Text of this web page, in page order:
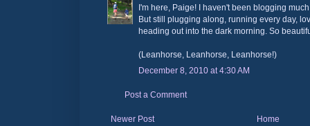
I'm here, Paige! I haven't been blogging
But still plugging along, running every day,
heading out into the dark morning. So
(Leanhorse, Leanhorse, Leanhorse!)
December 8, 2010 at 4:30 AM
Post a Comment
Newer Post Home